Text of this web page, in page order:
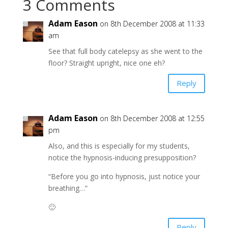
3 Comments
Adam Eason on 8th December 2008 at 11:33
am
See that full body catelepsy as she went to the
floor? Straight upright, nice one eh?
Reply
Adam Eason on 8th December 2008 at 12:55
pm
Also, and this is especially for my students,
notice the hypnosis-inducing presupposition?
“Before you go into hypnosis, just notice your
breathing…”
🙂